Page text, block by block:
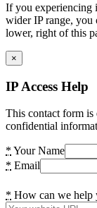
If you experiencing
wider IP range, you
lower, right of this
×
IP Access Help
This contact form is
confidential
* Your Name
* Email
* How can we help